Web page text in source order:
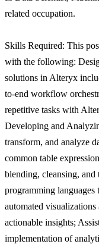
related occupation.
Skills Required: This
with the following:
solutions in Alteryx
to-end workflow
repetitive tasks with
Developing and
transform, and analyze
common table
blending, cleansing,
programming
automated visualizations
actionable insights;
implementation of